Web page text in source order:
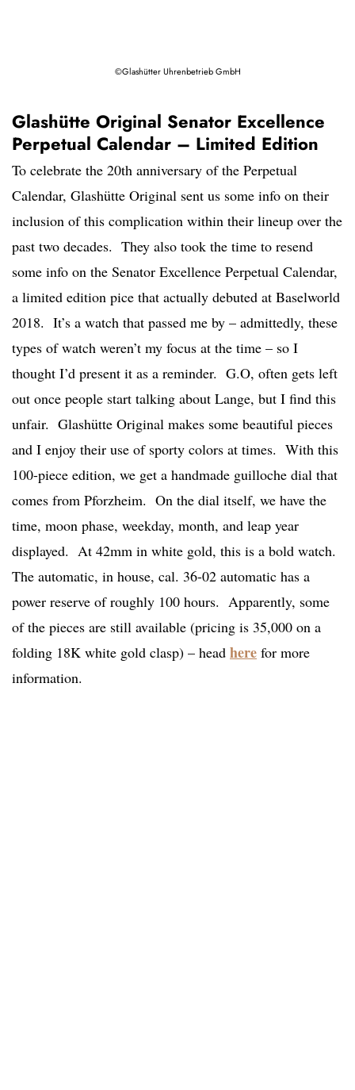
©Glashütter Uhrenbetrieb GmbH
Glashütte Original Senator Excellence
Perpetual Calendar – Limited Edition
To celebrate the 20th anniversary of the Perpetual
Calendar, Glashütte Original sent us some info on their
inclusion of this complication within their lineup over the
past two decades. They also took the time to resend
some info on the Senator Excellence Perpetual Calendar,
a limited edition pice that actually debuted at Baselworld
2018. It’s a watch that passed me by – admittedly, these
types of watch weren’t my focus at the time – so I
thought I’d present it as a reminder. G.O, often gets left
out once people start talking about Lange, but I find this
unfair. Glashütte Original makes some beautiful pieces
and I enjoy their use of sporty colors at times. With this
100-piece edition, we get a handmade guilloche dial that
comes from Pforzheim. On the dial itself, we have the
time, moon phase, weekday, month, and leap year
displayed. At 42mm in white gold, this is a bold watch.
The automatic, in house, cal. 36-02 automatic has a
power reserve of roughly 100 hours. Apparently, some
of the pieces are still available (pricing is 35,000 on a
folding 18K white gold clasp) – head here for more
information.